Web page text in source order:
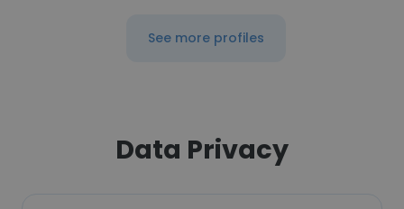
See more profiles
Data Privacy